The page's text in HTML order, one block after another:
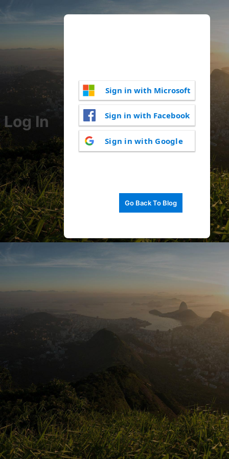
Log In
Sign in with Microsoft
Sign in with Facebook
Sign in with Google
Go Back To Blog